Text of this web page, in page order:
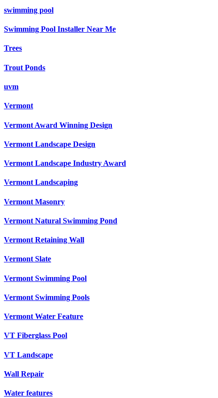
swimming pool
Swimming Pool Installer Near Me
Trees
Trout Ponds
uvm
Vermont
Vermont Award Winning Design
Vermont Landscape Design
Vermont Landscape Industry Award
Vermont Landscaping
Vermont Masonry
Vermont Natural Swimming Pond
Vermont Retaining Wall
Vermont Slate
Vermont Swimming Pool
Vermont Swimming Pools
Vermont Water Feature
VT Fiberglass Pool
VT Landscape
Wall Repair
Water features